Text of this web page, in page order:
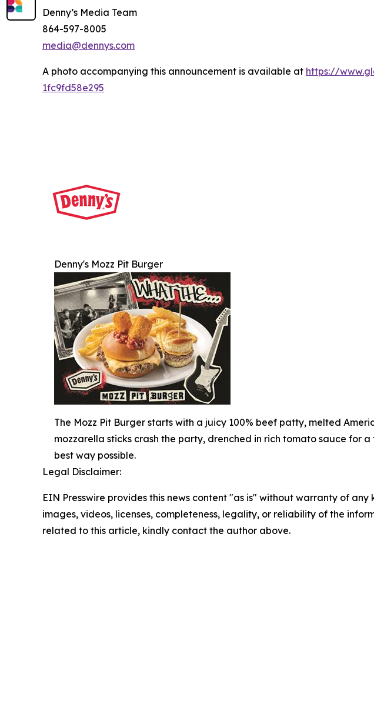
Denny’s Media Team
864-597-8005
media@dennys.com
A photo accompanying this announcement is available at https://
1fc9fd58e295
Denny's Mozz Pit Burger
The Mozz Pit Burger starts with a juicy 100% beef patty, melted
mozzarella sticks crash the party, drenched in rich tomato sauce for
best way possible.
Legal Disclaimer:
EIN Presswire provides this news content "as is" without warranty of
images, videos, licenses, completeness, legality, or reliability of the
related to this article, kindly contact the author above.